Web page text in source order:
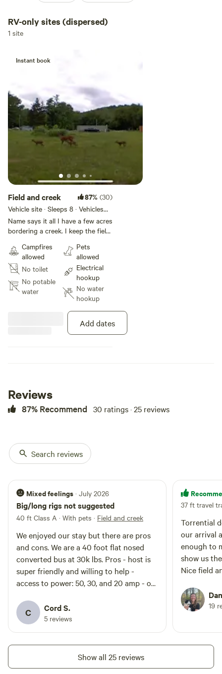
RV-only sites (dispersed)
1 site
Instant book
Field and creek 87% (30)
Vehicle site · Sleeps 8 · Vehicles
under 45 ft
Name says it all I have a few acres
bordering a creek. I keep the field
near the entrance to the field. I
don’t currently have electric hook
ups around the field so extension
cords will be a must. If anything
else is need I will be happy to help
with what ever I can!
Campfires
allowed
No toilet
No potable
water
Pets
allowed
Electrical
hookup
No water
hookup
Add dates
Reviews
87% Recommend 30 ratings · 25 reviews
Search reviews
Mixed feelings · July 2026
Big/long rigs not suggested
40 ft Class A · With pets · Field and creek
We enjoyed our stay but there are pros
and cons. We are a 40 foot flat nosed
converted bus at 30k lbs. Pros - host is
super friendly and willing to help -
access to power: 50, 30, and 20 amp - off
to St. Louis - creek by the bridge to
wade in (wear shoes) - long term tenant
there is super friendly. He has dogs but
he has good recall over them Cons - any
low clearance vehicles will struggle to
clear the bridge over the creek on the
C Cord S.
5 reviews
37 ft travel
Torrential
our arrival
enough to
show us
Nice field
19
Show all 25 reviews